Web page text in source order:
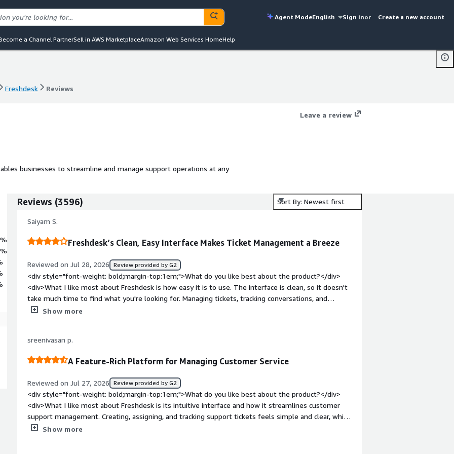
Agent ModeEnglish Sign inor Create a new account
a Channel PartnerSell in AWS MarketplaceAmazon Web Services HomeHelp
Freshdesk Reviews
businesses to streamline and manage support operations at any
Leave a review
Reviews (3596) Sort By: Newest first
Saiyam S.
Freshdesk’s Clean, Easy Interface Makes Ticket Management a Breeze
Reviewed on Jul 28, 2026 Review provided by G2
<div style="font-weight: bold;margin-top:1em;">What do you like best about the product?</div>
<div>What I like most about Freshdesk is how easy it is to use. The interface is clean, so it doesn't
take much time to find what you're looking for. Managing tickets, tracking conversations, and
collaborating with the team feels straightforward, which helps save time during a busy day.</div>
loading customer details. Also, a few settings and features take time to find because they're
buried inside multiple menus.</div><div style="font-weight: bold;margin-top:1em;">What problems
is the product solving and how is that benefiting you?</div><div>Freshdesk helps keep all
customer queries organised in one place instead of having conversations scattered across emails or
different channels. It makes it easier to track ticket status, assign work, and ensure nothing gets
missed. This saves time, improves response times, and makes it much easier to manage customer
support on a day-to-day basis.</div>
Show more
sreenivasan p.
A Feature-Rich Platform for Managing Customer Service
Reviewed on Jul 27, 2026 Review provided by G2
<div style="font-weight: bold;margin-top:1em;">What do you like best about the product?</div>
<div>What I like most about Freshdesk is its intuitive interface and how it streamlines customer
support management. Creating, assigning, and tracking support tickets feels simple and clear, which
helps teams stay organized and respond to customers more efficiently.<br /><br />Its automation
Show more